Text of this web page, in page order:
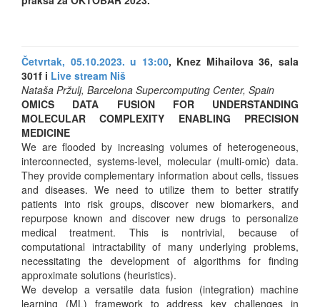
Četvrtak, 05.10.2023. u 13:00, Knez Mihailova 36, sala
301f i Live stream Niš
Nataša Pržulj, Barcelona Supercomputing Center, Spain
OMICS DATA FUSION FOR UNDERSTANDING
MOLECULAR COMPLEXITY ENABLING PRECISION
MEDICINE
We are flooded by increasing volumes of heterogeneous,
interconnected, systems-level, molecular (multi-omic) data.
They provide complementary information about cells, tissues
and diseases. We need to utilize them to better stratify
patients into risk groups, discover new biomarkers, and
repurpose known and discover new drugs to personalize
medical treatment. This is nontrivial, because of
computational intractability of many underlying problems,
necessitating the development of algorithms for finding
approximate solutions (heuristics).
We develop a versatile data fusion (integration) machine
learning (ML) framework to address key challenges in